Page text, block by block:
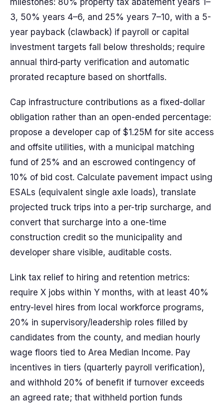
milestones: 80% property tax abatement years 1–
3, 50% years 4–6, and 25% years 7–10, with a 5-
year payback (clawback) if payroll or capital
investment targets fall below thresholds; require
annual third‑party verification and automatic
prorated recapture based on shortfalls.
Cap infrastructure contributions as a fixed-dollar
obligation rather than an open-ended percentage:
propose a developer cap of $1.25M for site access
and offsite utilities, with a municipal matching
fund of 25% and an escrowed contingency of
10% of bid cost. Calculate pavement impact using
ESALs (equivalent single axle loads), translate
projected truck trips into a per-trip surcharge, and
convert that surcharge into a one-time
construction credit so the municipality and
developer share visible, auditable costs.
Link tax relief to hiring and retention metrics:
require X jobs within Y months, with at least 40%
entry-level hires from local workforce programs,
20% in supervisory/leadership roles filled by
candidates from the county, and median hourly
wage floors tied to Area Median Income. Pay
incentives in tiers (quarterly payroll verification),
and withhold 20% of benefit if turnover exceeds
an agreed rate; that withheld portion funds